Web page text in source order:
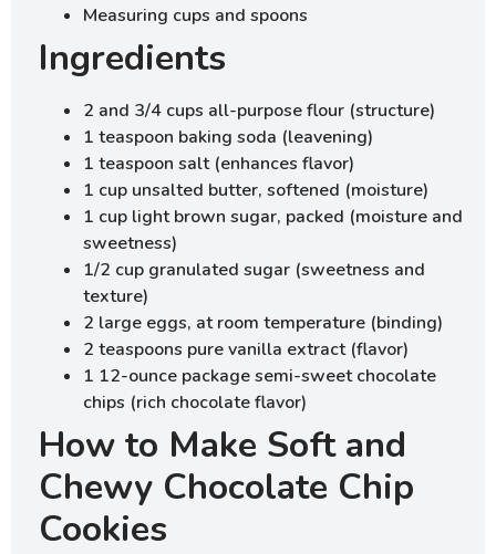
Measuring cups and spoons
Ingredients
2 and 3/4 cups all-purpose flour (structure)
1 teaspoon baking soda (leavening)
1 teaspoon salt (enhances flavor)
1 cup unsalted butter, softened (moisture)
1 cup light brown sugar, packed (moisture and
sweetness)
1/2 cup granulated sugar (sweetness and
texture)
2 large eggs, at room temperature (binding)
2 teaspoons pure vanilla extract (flavor)
1 12-ounce package semi-sweet chocolate
chips (rich chocolate flavor)
How to Make Soft and
Chewy Chocolate Chip
Cookies